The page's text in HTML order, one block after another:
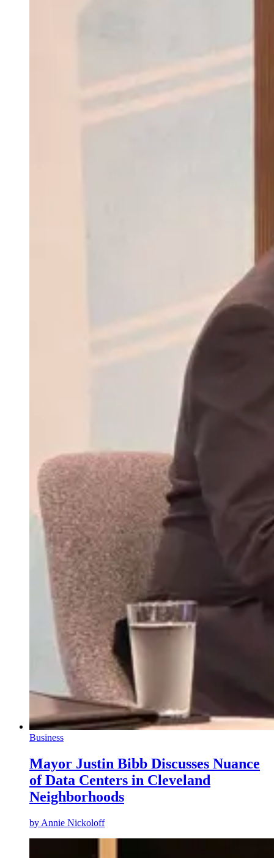
Business
Mayor Justin Bibb Discusses Nuance
of Data Centers in Cleveland
Neighborhoods
by Annie Nickoloff